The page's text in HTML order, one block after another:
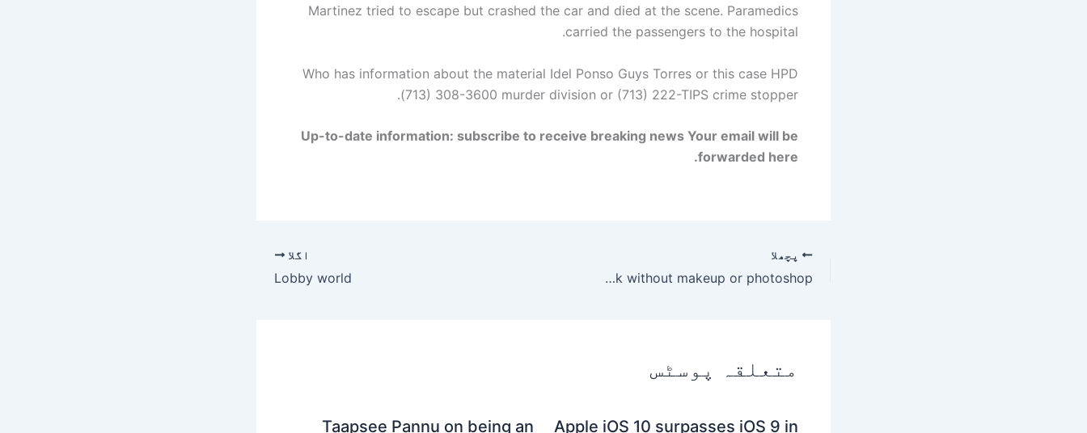
Martinez tried to escape but crashed the car and died at the scene. Paramedics
carried the passengers to the hospital.
Who has information about the material Idel Ponso Guys Torres or this case HPD
(713) 308-3600 murder division or (713) 222-TIPS crime stopper.
Up-to-date information: subscribe to receive breaking news Your email will be
forwarded here.
پچھلا
See how these celebrities look without makeup or photoshop
اگلا
Lobby world
متعلقہ پوسٹس
Apple iOS 10 surpasses iOS 9 in
Taapsee Pannu on being an